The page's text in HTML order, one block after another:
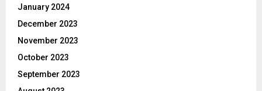
January 2024
December 2023
November 2023
October 2023
September 2023